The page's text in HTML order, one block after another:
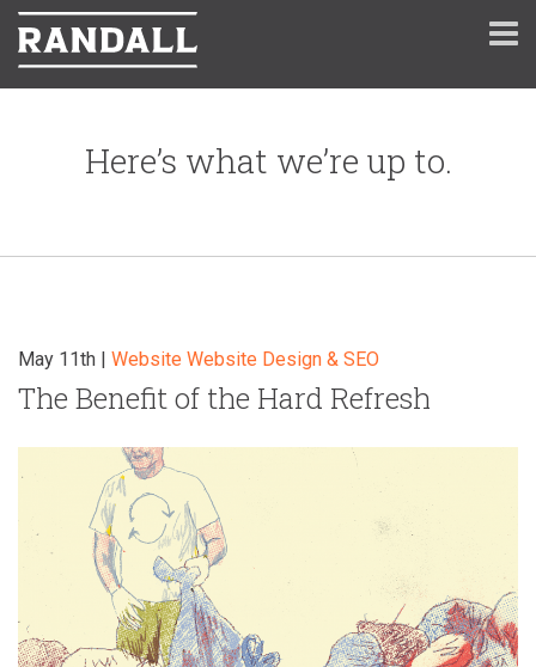
Here’s what we’re up to.
May 11th | Website Website Design & SEO
The Benefit of the Hard Refresh